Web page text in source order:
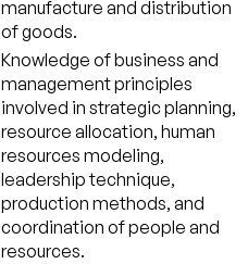
manufacture and distribution
of goods.
Knowledge of business and
management principles
involved in strategic planning,
resource allocation, human
resources modeling,
leadership technique,
production methods, and
coordination of people and
resources.